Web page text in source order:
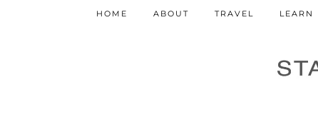
HOME ABOUT TRAVEL LEARN